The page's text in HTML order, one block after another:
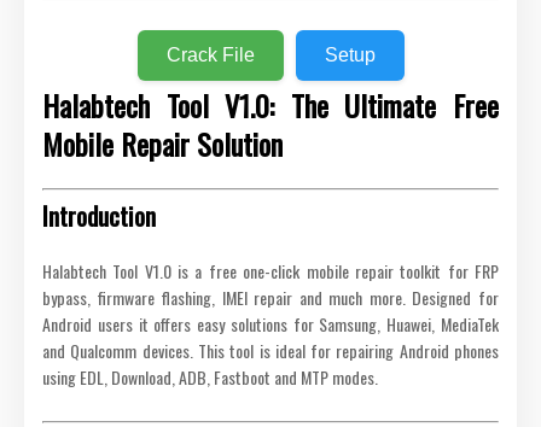
Crack File Setup
Halabtech Tool V1.0: The Ultimate Free
Mobile Repair Solution
Introduction
Halabtech Tool V1.0 is a free one-click mobile repair toolkit for FRP
bypass, firmware flashing, IMEI repair and much more. Designed for
Android users it offers easy solutions for Samsung, Huawei, MediaTek
and Qualcomm devices. This tool is ideal for repairing Android phones
using EDL, Download, ADB, Fastboot and MTP modes.